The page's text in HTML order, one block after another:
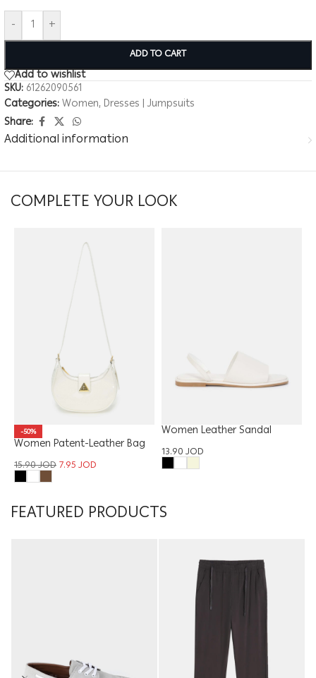
- +
ADD TO CART
Add to wishlist
SKU: 61262090561
Categories:Women, Dresses | Jumpsuits
Share:
Additional information
COMPLETE YOUR LOOK
-50%
Women Patent-Leather Bag
15.90JOD7.95JOD
Women Leather Sandal
13.90JOD
FEATURED PRODUCTS